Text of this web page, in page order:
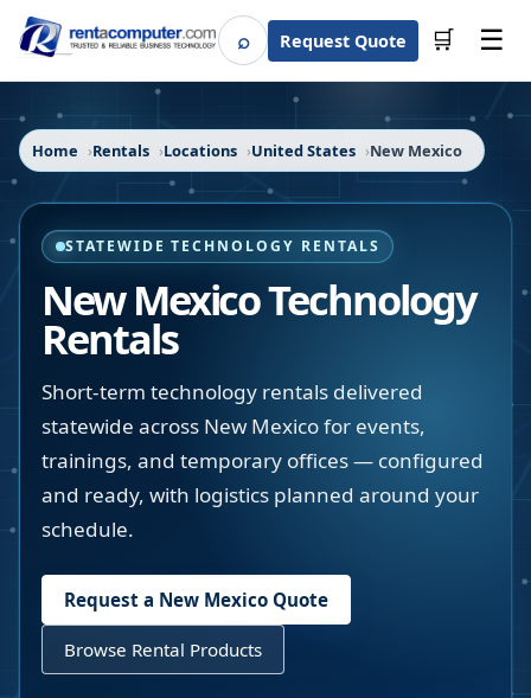
⌕SearchRequest Quote 🛒 ☰
Home Rentals Locations United States New Mexico
STATEWIDE TECHNOLOGY RENTALS
New MexicoTechnology
Rentals
Short-term technology rentals delivered
statewide across New Mexico for events,
trainings, and temporary offices — configured
and ready, with logistics planned around your
schedule.
Request a New Mexico Quote
Browse Rental Products